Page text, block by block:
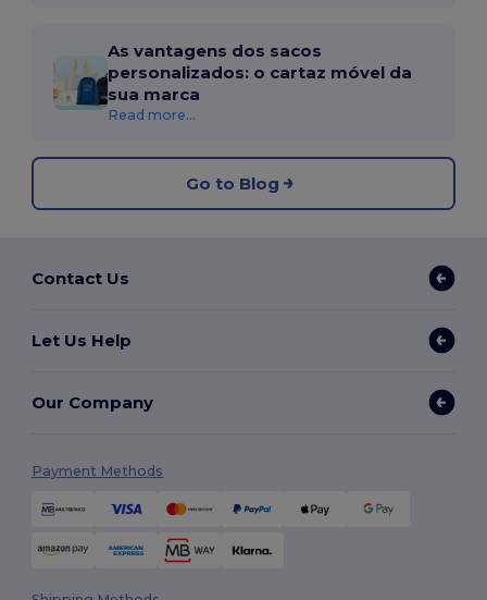
As vantagens dos sacos
personalizados: o cartaz móvel da
sua marca
Read more...
Go to Blog
Contact Us
Let Us Help
Our Company
Payment Methods